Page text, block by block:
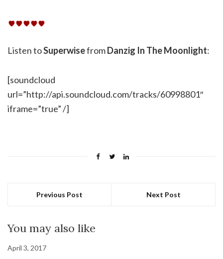
Listen toSuperwisefromDanzig In The Moonlight:
[soundcloud
url=”http://api.soundcloud.com/tracks/60998801″
iframe=”true” /]
Previous Post Next Post
You may also like
April 3, 2017